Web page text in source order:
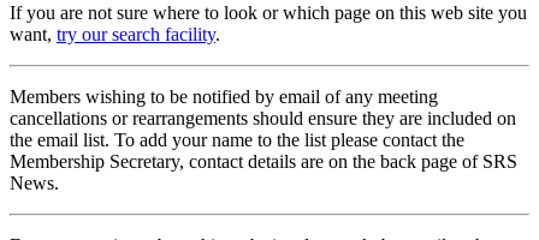
If you are not sure where to look or which page on this web site you
want, try our search facility.
Members wishing to be notified by email of any meeting
cancellations or rearrangements should ensure they are included on
the email list. To add your name to the list please contact the
Membership Secretary, contact details are on the back page of SRS
News.